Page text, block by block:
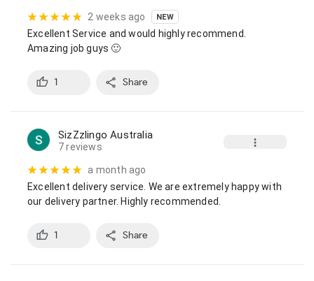
2 weeks ago NEW
Excellent Service and would highly recommend.
Amazing job guys 🙂
1 Share
SizZzlingo Australia
7 reviews
a month ago
Excellent delivery service. We are extremely happy with
our delivery partner. Highly recommended.
1 Share